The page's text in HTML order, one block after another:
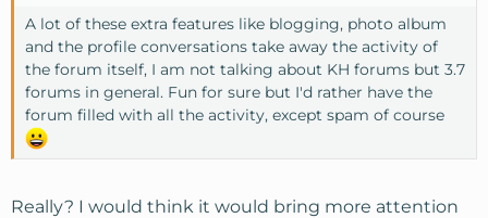
A lot of these extra features like blogging, photo album
and the profile conversations take away the activity of
the forum itself, I am not talking about KH forums but 3.7
forums in general. Fun for sure but I'd rather have the
forum filled with all the activity, except spam of course
Really? I would think it would bring more attention